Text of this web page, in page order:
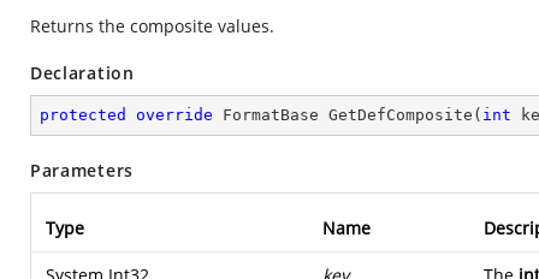
Returns the composite values.
Declaration
protected override FormatBase GetDefComposite ( int
Parameters
Type Name